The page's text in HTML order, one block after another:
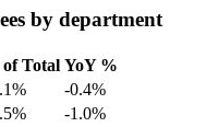
by department
Total YoY %
-0.4%
-1.0%